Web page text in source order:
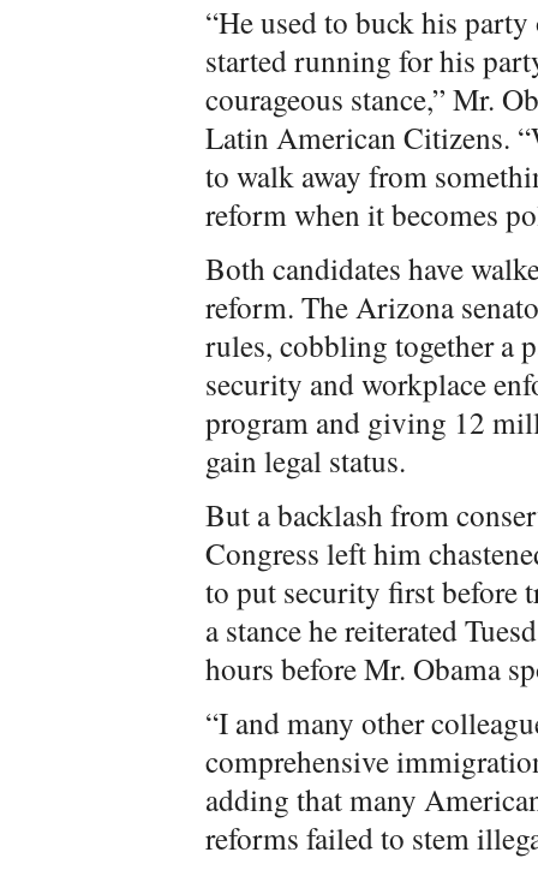
“He used to buck his
started running for his
courageous stance,” Mr.
Latin American Citizens.
to walk away from
reform when it becomes
Both candidates have
reform. The Arizona
rules, cobbling together a
security and workplace
program and giving 12
gain legal status.
But a backlash from
Congress left him
to put security first before
a stance he reiterated
hours before Mr. Obama
“I and many other
comprehensive
adding that many
reforms failed to stem